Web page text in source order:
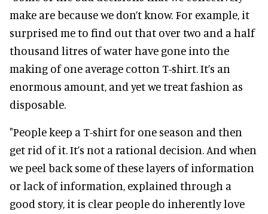
make are because we don’t know. For example, it
surprised me to find out that over two and a half
thousand litres of water have gone into the
making of one average cotton T-shirt. It’s an
enormous amount, and yet we treat fashion as
disposable.
"People keep a T-shirt for one season and then
get rid of it. It’s not a rational decision. And when
we peel back some of these layers of information
or lack of information, explained through a
good story, it is clear people do inherently love